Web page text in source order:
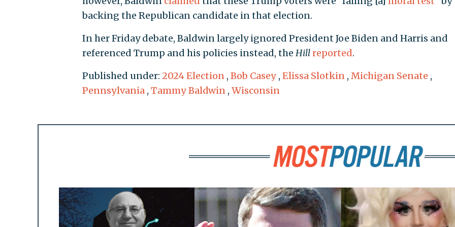
backing the Republican candidate in that election.
In her Friday debate, Baldwin largely ignored President Joe Biden and Harris and
referenced Trump and his policies instead, the Hillreported.
Published under: 2024 Election , Bob Casey , Elissa Slotkin , Michigan Senate ,
Pennsylvania , Tammy Baldwin , Wisconsin